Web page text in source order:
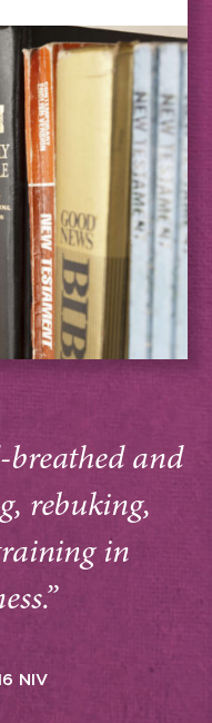
breathed and
rebuking,
in
NIV